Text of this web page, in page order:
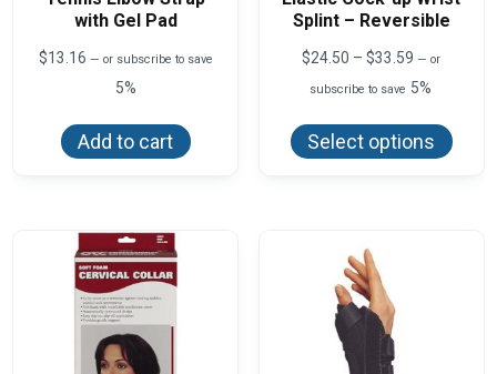
with Gel Pad
$13.16 — or subscribe to save
5%
Add to cart
Splint – Reversible
$24.50 – $33.59 Price
$24.50
$33.59
— or
subscribe to save 5%
Select options
has